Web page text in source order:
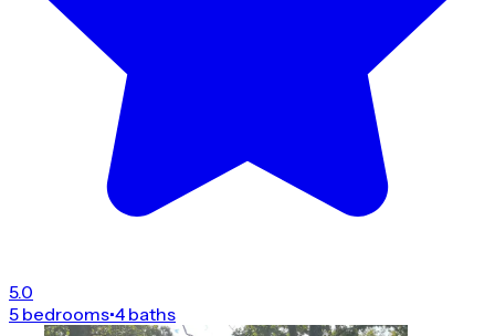
5.0
5 bedrooms•4 baths